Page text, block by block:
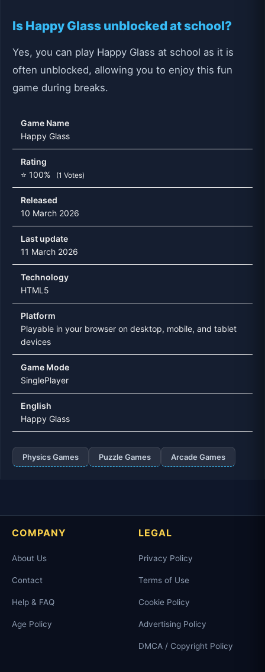
Is Happy Glass unblocked at school?
Yes, you can play Happy Glass at school as it is
often unblocked, allowing you to enjoy this fun
game during breaks.
Game Name
Happy Glass
Rating
⭐ 100%
(1 Votes)
Released
10 March 2026
Last update
11 March 2026
Technology
HTML5
Platform
Playable in your browser on desktop, mobile, and tablet
devices
Game Mode
SinglePlayer
English
Happy Glass
Physics Games Puzzle Games Arcade Games
COMPANY
About Us
Contact
Help & FAQ
Age Policy
LEGAL
Privacy Policy
Terms of Use
Cookie Policy
Advertising Policy
DMCA / Copyright Policy